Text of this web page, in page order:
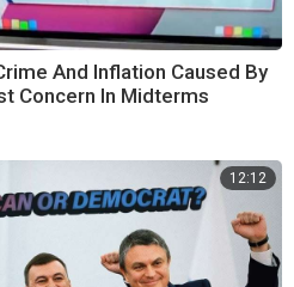
And Inflation Caused By
Concern In Midterms
12:12